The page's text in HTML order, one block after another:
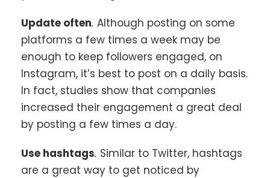
Update often. Although posting on some
platforms a few times a week may be
enough to keep followers engaged, on
Instagram, it’s best to post on a daily basis.
In fact, studies show that companies
increased their engagement a great deal
by posting a few times a day.
Use hashtags. Similar to Twitter, hashtags
are a great way to get noticed by